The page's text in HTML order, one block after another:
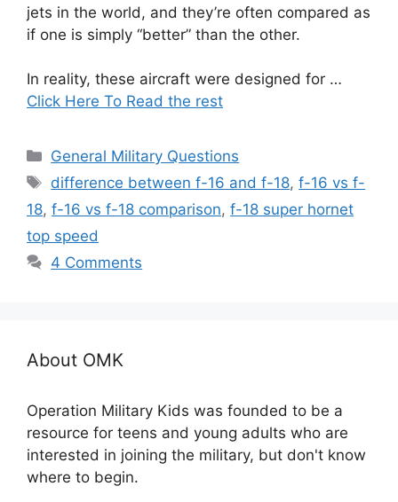
jets in the world, and they’re often compared as
if one is simply “better” than the other.
In reality, these aircraft were designed for …
Click Here To Read the rest
Categories
General Military Questions
Tags
difference between f-16 and f-18,f-16 vs f-
18, f-16 vs f-18 comparison, f-18 super hornet
top speed
4 Comments
About OMK
Operation Military Kids was founded to be a
resource for teens and young adults who are
interested in joining the military, but don't know
where to begin.